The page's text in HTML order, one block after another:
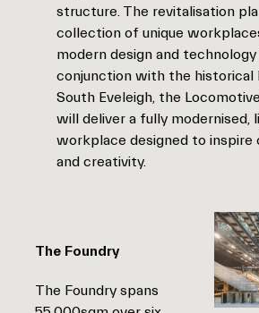
structure. The revitalisation
collection of unique
modern design and technology
conjunction with the historical
South Eveleigh, the
will deliver a fully modernised,
workplace designed to inspire
and creativity.
The Foundry
The Foundry spans